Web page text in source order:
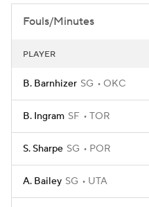
Fouls/Minutes
PLAYER
B. Barnhizer SG OKC
B. Ingram SF TOR
S. Sharpe SG POR
A. Bailey SG UTA